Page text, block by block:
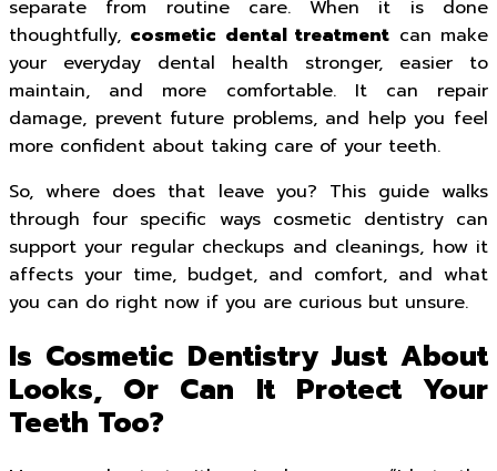
separate from routine care. When it is done
thoughtfully, cosmetic dental treatment can make
your everyday dental health stronger, easier to
maintain, and more comfortable. It can repair
damage, prevent future problems, and help you feel
more confident about taking care of your teeth.
So, where does that leave you? This guide walks
through four specific ways cosmetic dentistry can
support your regular checkups and cleanings, how it
affects your time, budget, and comfort, and what
you can do right now if you are curious but unsure.
Is Cosmetic Dentistry Just About
Looks, Or Can It Protect Your
Teeth Too?